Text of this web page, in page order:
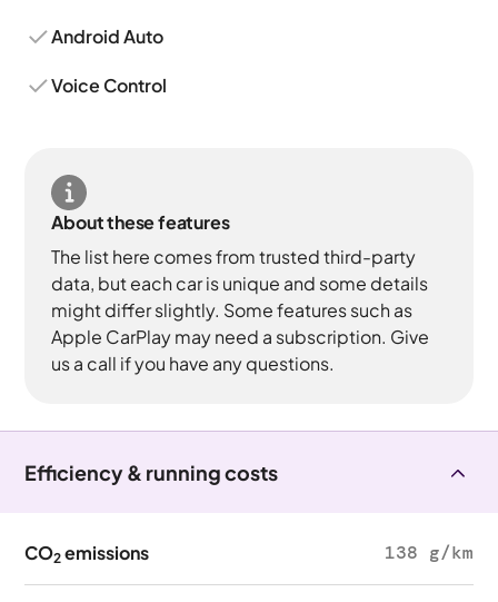
Android Auto
Voice Control
About these features
The list here comes from trusted third-party
data, but each car is unique and some details
might differ slightly. Some features such as
Apple CarPlay may need a subscription. Give
us a call if you have any questions.
Efficiency & running costs
CO2 emissions 138 g/km